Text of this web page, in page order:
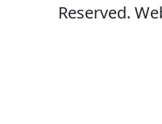
Reserved.